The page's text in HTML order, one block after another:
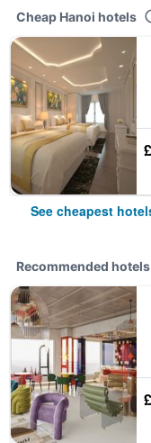
Cheap Hanoi hotels
See cheapest
Recommended hotels